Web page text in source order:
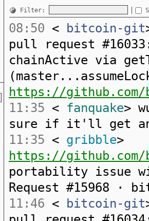
Filter:
08:50 < bitcoin-git
pull request
chainActive via
https://
11:35 < fanquake>
sure if it'll get
11:35 < gribble>
https://
portability issue
Request #15968 ·
11:46 < bitcoin-git